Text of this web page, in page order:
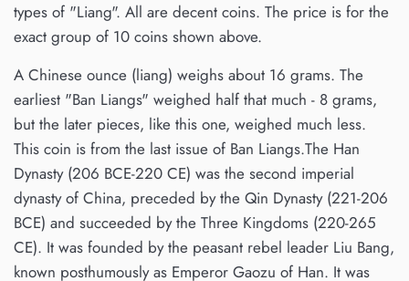
types of "Liang". All are decent coins. The price is for the
exact group of 10 coins shown above.
A Chinese ounce (liang) weighs about 16 grams. The
earliest "Ban Liangs" weighed half that much - 8 grams,
but the later pieces, like this one, weighed much less.
This coin is from the last issue of Ban Liangs.The Han
Dynasty (206 BCE-220 CE) was the second imperial
dynasty of China, preceded by the Qin Dynasty (221-206
BCE) and succeeded by the Three Kingdoms (220-265
CE). It was founded by the peasant rebel leader Liu Bang,
known posthumously as Emperor Gaozu of Han. It was